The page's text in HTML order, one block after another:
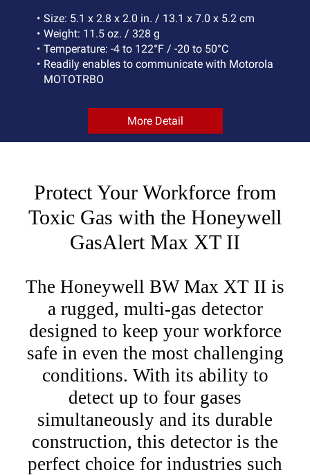
Size: 5.1 x 2.8 x 2.0 in. / 13.1 x 7.0 x 5.2 cm
Weight: 1 1 .5 oz. / 328 g
Temperature: -4 to 122°F / -20 to 50°C
Readily enables to communicate with Motorola
MOTOTRBO
More Detail
Protect Your Workforce from
Toxic Gas with the Honeywell
GasAlert Max XT II
The Honeywell BW Max XT II is
a rugged, multi-gas detector
designed to keep your workforce
safe in even the most challenging
conditions. With its ability to
detect up to four gases
simultaneously and its durable
construction, this detector is the
perfect choice for industries such